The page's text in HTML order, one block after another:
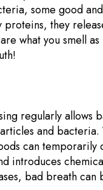
some good
they
what you smell
regularly allows
and
can temporarily
introduces
bad breath